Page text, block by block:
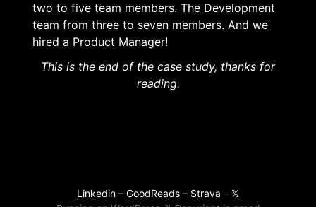
two to five team members. The Development
team from three to seven members. And we
hired a Product Manager!
This is the end of the case study, thanks for
reading.
Linkedin – GoodReads – Strava – 𝕏